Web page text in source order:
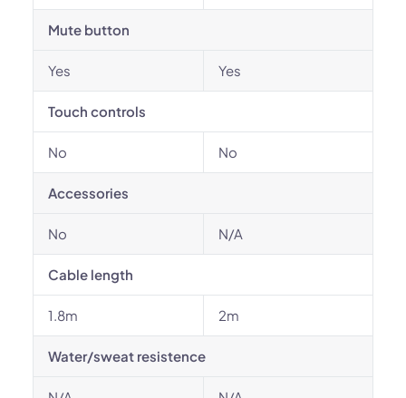
Mute button
Yes Yes
Touch controls
No No
Accessories
No N/A
Cable length
1.8m 2m
Water/sweat resistence